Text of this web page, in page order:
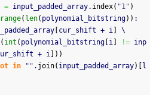
= input_padded_array. index( "1" )
range( len( polynomial_bitstring) ) :
input_padded_array
cur_shift + i
\
( int ( polynomial_bitstring i != inp
+ i ) )
in "" . join( input_padded_array)
l